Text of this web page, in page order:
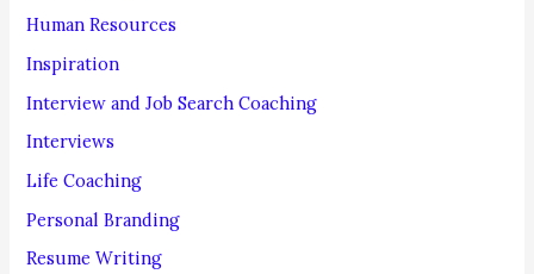
Human Resources
Inspiration
Interview and Job Search Coaching
Interviews
Life Coaching
Personal Branding
Resume Writing